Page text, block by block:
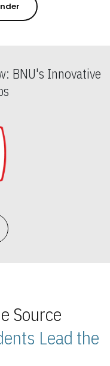
BNU's Innovative
Source
Lead the